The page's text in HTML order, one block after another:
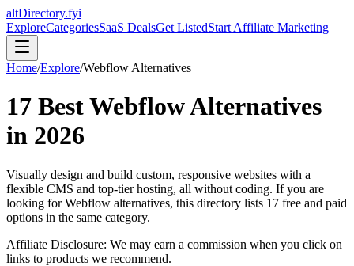
altDirectory.fyi
ExploreCategoriesSaaS DealsGet ListedStart Affiliate Marketing
Home/Explore/Webflow Alternatives
17 BestWebflowAlternatives
in 2026
Visually design and build custom, responsive websites with a
flexible CMS and top-tier hosting, all without coding. If you are
looking forWebflow alternatives, this directory lists 17 free and paid
options in the same category.
Affiliate Disclosure: We may earn a commission when you click on
links to products we recommend.